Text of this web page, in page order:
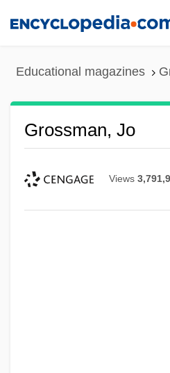
Educational magazines
Grossman, Jo
Views